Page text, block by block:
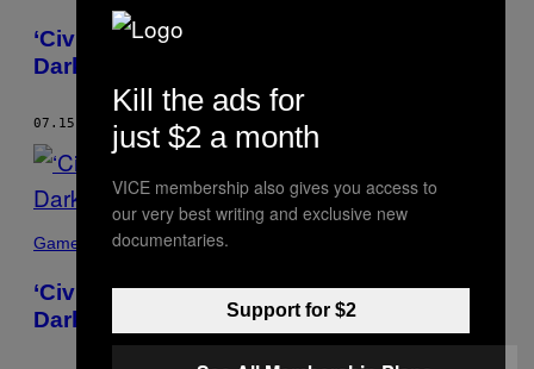
‘Civilization’ Taught Me All About the
Darkness at the Heart of Man
07.15.15 BY ANDREW LOWRY
Games
‘Civilization’ Taught Me All About the
Darkness at the Heart of Man
Kill the ads for
just $2 a month
VICE membership also gives you access to
our very best writing and exclusive new
documentaries.
Support for $2